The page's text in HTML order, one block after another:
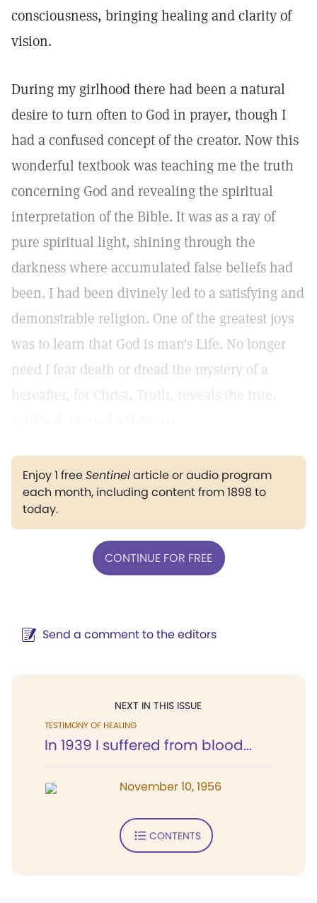
consciousness, bringing healing and clarity of
vision.
During my girlhood there had been a natural
desire to turn often to God in prayer, though I
had a confused concept of the creator. Now this
wonderful textbook was teaching me the truth
concerning God and revealing the spiritual
interpretation of the Bible. It was as a ray of
pure spiritual light, shining through the
darkness where accumulated false beliefs had
been. I had been divinely led to a satisfying and
demonstrable religion. One of the greatest joys
was to learn that God is man's Life. No longer
need I fear death or dread the mystery of a
hereafter, for Christ, Truth, reveals the true,
Enjoy 1 freeSentinelarticle or audio program
each month, including content from 1898 to
today.
CONTINUE FOR FREE
Send a comment to the editors
NEXT IN THIS ISSUE
TESTIMONY OF HEALING
In 1939 I suffered from blood...
November 10, 1956
CONTENTS